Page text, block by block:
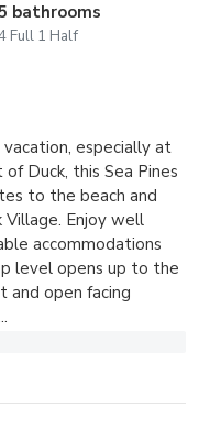
bathrooms
Full 1 Half
especially at
Duck, this Sea Pines
to the beach and
Village. Enjoy well
accommodations
level opens up to the
and open facing